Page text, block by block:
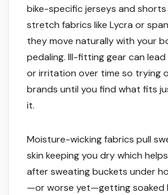
bike-specific jerseys and
stretch fabrics like Lycra or
they move naturally with your
pedaling. Ill-fitting gear can
or irritation over time so trying
brands until you find what fits
it.
Moisture-wicking fabrics pull
skin keeping you dry which
after sweating buckets under
—or worse yet—getting soaked